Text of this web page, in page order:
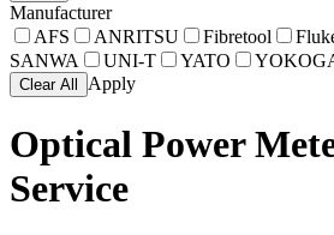
Manufacturer
AFS
ANRITSU Fibretool
SANWA
UNI-T YATO
Clear All Apply
Optical Power
Service